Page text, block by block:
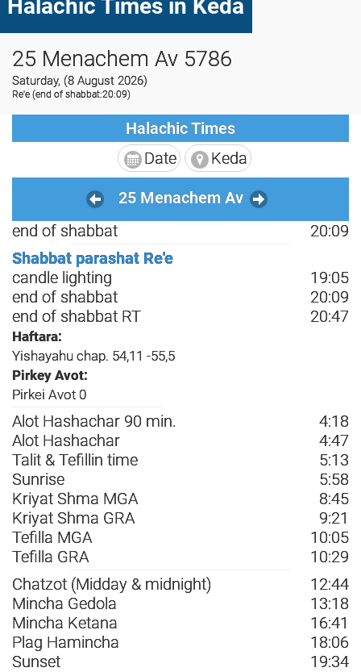
Halachic Times in Keda
25 Menachem Av 5786
Saturday, (8 August 2026)
Re'e (end of shabbat:20:09)
Halachic Times
Date
Keda
25 Menachem Av
end of shabbat
20:09
Shabbat parashat Re'e
candle lighting
19:05
end of shabbat
20:09
end of shabbat RT
20:47
Haftara:
Yishayahu chap. 54,11 -55,5
Pirkey Avot:
Pirkei Avot 0
Alot Hashachar 90 min.
4:18
Alot Hashachar
4:47
Talit & Tefillin time
5:13
Sunrise
5:58
Kriyat Shma MGA
8:45
Kriyat Shma GRA
9:21
Tefilla MGA
10:05
Tefilla GRA
10:29
Chatzot (Midday & midnight)
12:44
Mincha Gedola
13:18
Mincha Ketana
16:41
Plag Hamincha
18:06
Sunset
19:34